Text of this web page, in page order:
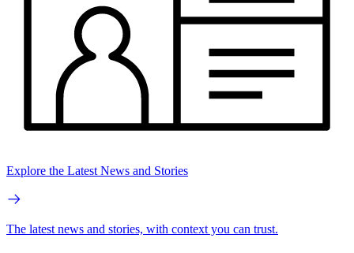
Explore the Latest News and Stories
The latest news and stories, with context you can trust.